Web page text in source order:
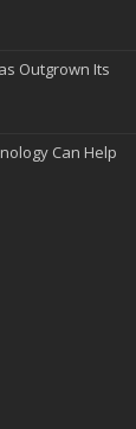
Outgrown Its
Can Help